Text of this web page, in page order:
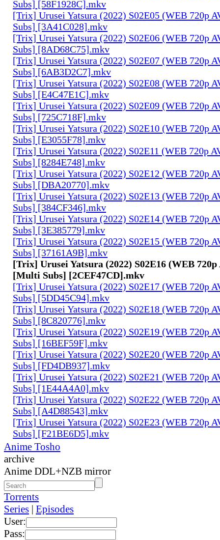
Subs] [58F1928C].mkv
[Trix] Urusei Yatsura (2022) S02E05 (WEB 720p
Subs] [3A41C028].mkv
[Trix] Urusei Yatsura (2022) S02E06 (WEB 720p
Subs] [8AD68C75].mkv
[Trix] Urusei Yatsura (2022) S02E07 (WEB 720p
Subs] [6AB3D2C7].mkv
[Trix] Urusei Yatsura (2022) S02E08 (WEB 720p
Subs] [E4C47E1C].mkv
[Trix] Urusei Yatsura (2022) S02E09 (WEB 720p
Subs] [725C718F].mkv
[Trix] Urusei Yatsura (2022) S02E10 (WEB 720p
Subs] [E3055F78].mkv
[Trix] Urusei Yatsura (2022) S02E11 (WEB 720p
Subs] [8284E748].mkv
[Trix] Urusei Yatsura (2022) S02E12 (WEB 720p
Subs] [DBA20770].mkv
[Trix] Urusei Yatsura (2022) S02E13 (WEB 720p
Subs] [384CF346].mkv
[Trix] Urusei Yatsura (2022) S02E14 (WEB 720p
Subs] [3E385779].mkv
[Trix] Urusei Yatsura (2022) S02E15 (WEB 720p
Subs] [37161A9B].mkv
[Trix] Urusei Yatsura (2022) S02E16 (WEB 720p
[Multi Subs] [2CEF47CD].mkv
[Trix] Urusei Yatsura (2022) S02E17 (WEB 720p
Subs] [5DD45C94].mkv
[Trix] Urusei Yatsura (2022) S02E18 (WEB 720p
Subs] [8C820776].mkv
[Trix] Urusei Yatsura (2022) S02E19 (WEB 720p
Subs] [16BEF59F].mkv
[Trix] Urusei Yatsura (2022) S02E20 (WEB 720p
Subs] [FD4DB937].mkv
[Trix] Urusei Yatsura (2022) S02E21 (WEB 720p
Subs] [1E44A4A0].mkv
[Trix] Urusei Yatsura (2022) S02E22 (WEB 720p
Subs] [A4D88543].mkv
[Trix] Urusei Yatsura (2022) S02E23 (WEB 720p
Subs] [F21BE6D5].mkv
Anime Tosho
archive
Anime DDL+NZB mirror
Torrents
Series | Episodes
User:
Pass: